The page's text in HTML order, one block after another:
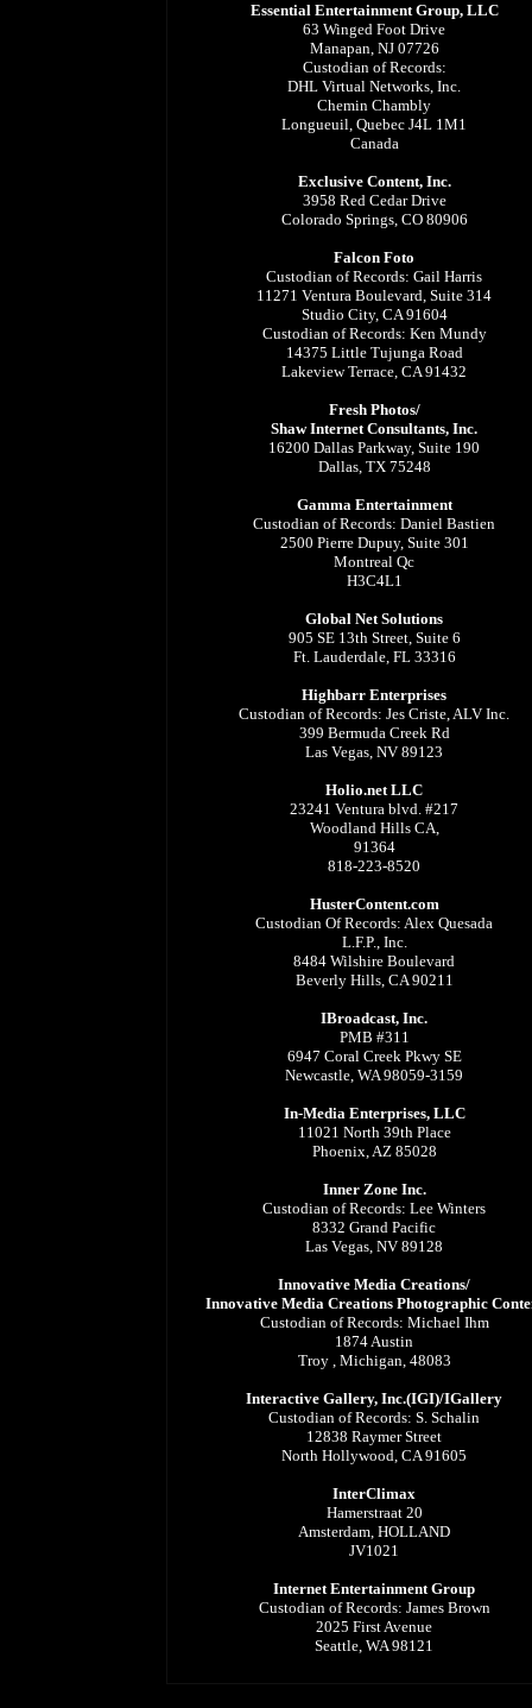
Essential Entertainment Group, LLC
63 Winged Foot Drive
Manapan, NJ 07726
Custodian of Records:
DHL Virtual Networks, Inc.
Chemin Chambly
Longueuil, Quebec J4L 1M1
Canada
Exclusive Content, Inc.
3958 Red Cedar Drive
Colorado Springs, CO 80906
Falcon Foto
Custodian of Records: Gail Harris
11271 Ventura Boulevard, Suite 314
Studio City, CA 91604
Custodian of Records: Ken Mundy
14375 Little Tujunga Road
Lakeview Terrace, CA 91432
Fresh Photos/
Shaw Internet Consultants, Inc.
16200 Dallas Parkway, Suite 190
Dallas, TX 75248
Gamma Entertainment
Custodian of Records: Daniel Bastien
2500 Pierre Dupuy, Suite 301
Montreal Qc
H3C4L1
Global Net Solutions
905 SE 13th Street, Suite 6
Ft. Lauderdale, FL 33316
Highbarr Enterprises
Custodian of Records: Jes Criste, ALV Inc.
399 Bermuda Creek Rd
Las Vegas, NV 89123
Holio.net LLC
23241 Ventura blvd. #217
Woodland Hills CA,
91364
818-223-8520
HusterContent.com
Custodian Of Records: Alex Quesada
L.F.P., Inc.
8484 Wilshire Boulevard
Beverly Hills, CA 90211
IBroadcast, Inc.
PMB #311
6947 Coral Creek Pkwy SE
Newcastle, WA 98059-3159
In-Media Enterprises, LLC
11021 North 39th Place
Phoenix, AZ 85028
Inner Zone Inc.
Custodian of Records: Lee Winters
8332 Grand Pacific
Las Vegas, NV 89128
Innovative Media Creations/
Innovative Media Creations Photographic
Custodian of Records: Michael Ihm
1874 Austin
Troy , Michigan, 48083
Interactive Gallery, Inc.(IGI)/IGallery
Custodian of Records: S. Schalin
12838 Raymer Street
North Hollywood, CA 91605
InterClimax
Hamerstraat 20
Amsterdam, HOLLAND
JV1021
Internet Entertainment Group
Custodian of Records: James Brown
2025 First Avenue
Seattle, WA 98121